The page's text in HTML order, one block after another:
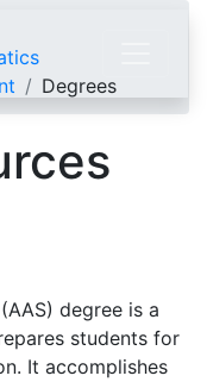
Degrees
degree is a
students for
It accomplishes